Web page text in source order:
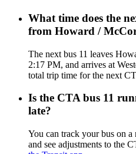
What time does the
from Howard /
The next bus 11 leaves
2:17 PM, and arrives at
total trip time for the next
Is the CTA bus 11
late?
You can track your bus on a
and see adjustments to the